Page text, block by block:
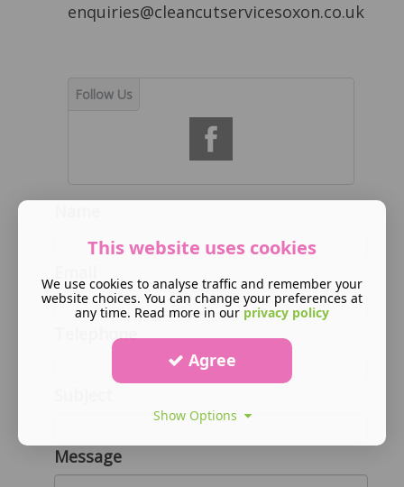
enquiries@cleancutservicesoxon.co.uk
Telephone
Message
This website uses cookies
We use cookies to analyse traffic and remember your
website choices. You can change your preferences at
any time. Read more in our privacy policy
Agree
Show Options